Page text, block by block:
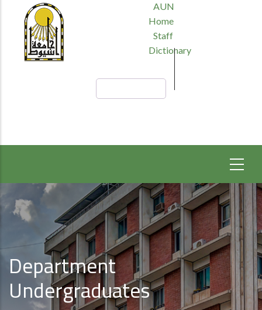
HEADER
MENU
AUN
Home
Staff
Dictionary
Department
Undergraduates